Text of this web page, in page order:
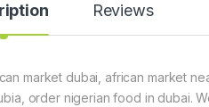
Reviews
market dubai, african market
order nigerian food in dubai.